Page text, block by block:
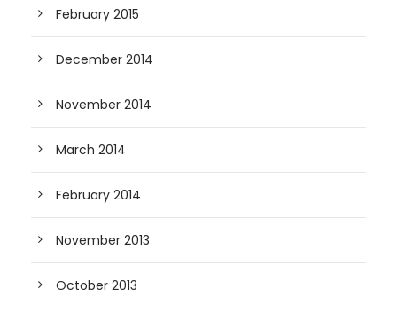
February 2015
December 2014
November 2014
March 2014
February 2014
November 2013
October 2013